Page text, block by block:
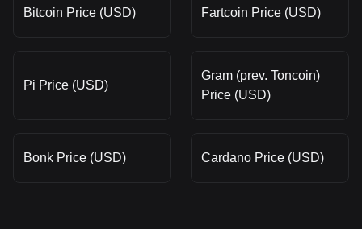
Bitcoin Price (USD) Fartcoin Price (USD)
Pi Price (USD)
Gram (prev. Toncoin)
Price (USD)
Bonk Price (USD) Cardano Price (USD)